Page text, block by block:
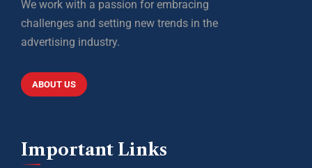
We work with a passion for embracing
challenges and setting new trends in the
advertising industry.
ABOUT US
Important Links